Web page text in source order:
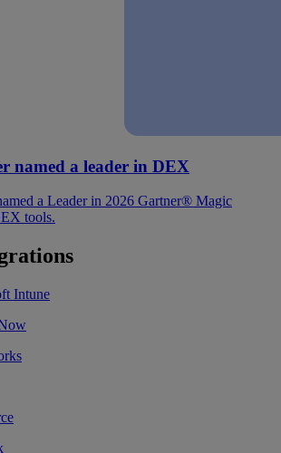
named a leader in DEX
a Leader in 2026 Gartner® Magic
tools.
Intune